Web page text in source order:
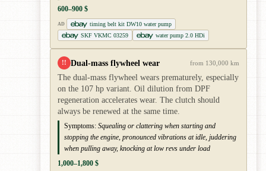
600–900 $
AD
timing belt kit DW10 water pump
SKF VKMC 03259
water pump 2.0 HDi
!! Dual-mass flywheel wear from 130,000 km
The dual-mass flywheel wears prematurely, especially
on the 107 hp variant. Oil dilution from DPF
regeneration accelerates wear. The clutch should
always be renewed at the same time.
Symptoms: Squealing or clattering when starting and
stopping the engine, pronounced vibrations at idle, juddering
when pulling away, knocking at low revs under load
1,000–1,800 $